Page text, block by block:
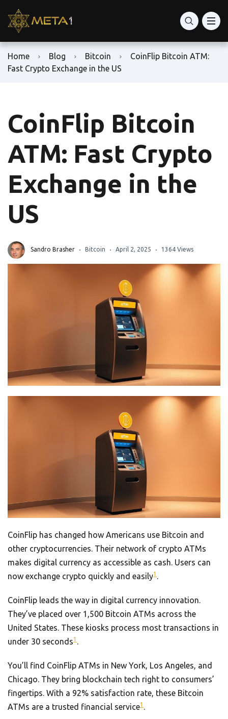
Home Blog Bitcoin
CoinFlip Bitcoin ATM:
Fast Crypto Exchange in the US
CoinFlip Bitcoin
ATM: Fast Crypto
Exchange in the
US
Sandro Brasher Bitcoin April 2, 2025 1364 Views
CoinFlip has changed how Americans use Bitcoin and
other cryptocurrencies. Their network of crypto ATMs
makes digital currency as accessible as cash. Users can
now exchange crypto quickly and easily1 .
CoinFlip leads the way in digital currency innovation.
They’ve placed over 1,500 Bitcoin ATMs across the
United States. These kiosks process most transactions in
under 30 seconds1 .
You’ll find CoinFlip ATMs in New York, Los Angeles, and
Chicago. They bring blockchain tech right to consumers’
fingertips. With a 92% satisfaction rate, these Bitcoin
ATMs are a trusted financial service1 .